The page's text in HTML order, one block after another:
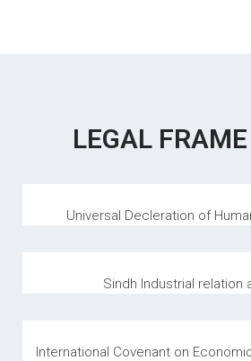
LEGAL
Universal Decleration of
Sindh Industrial relation
International Covenant on